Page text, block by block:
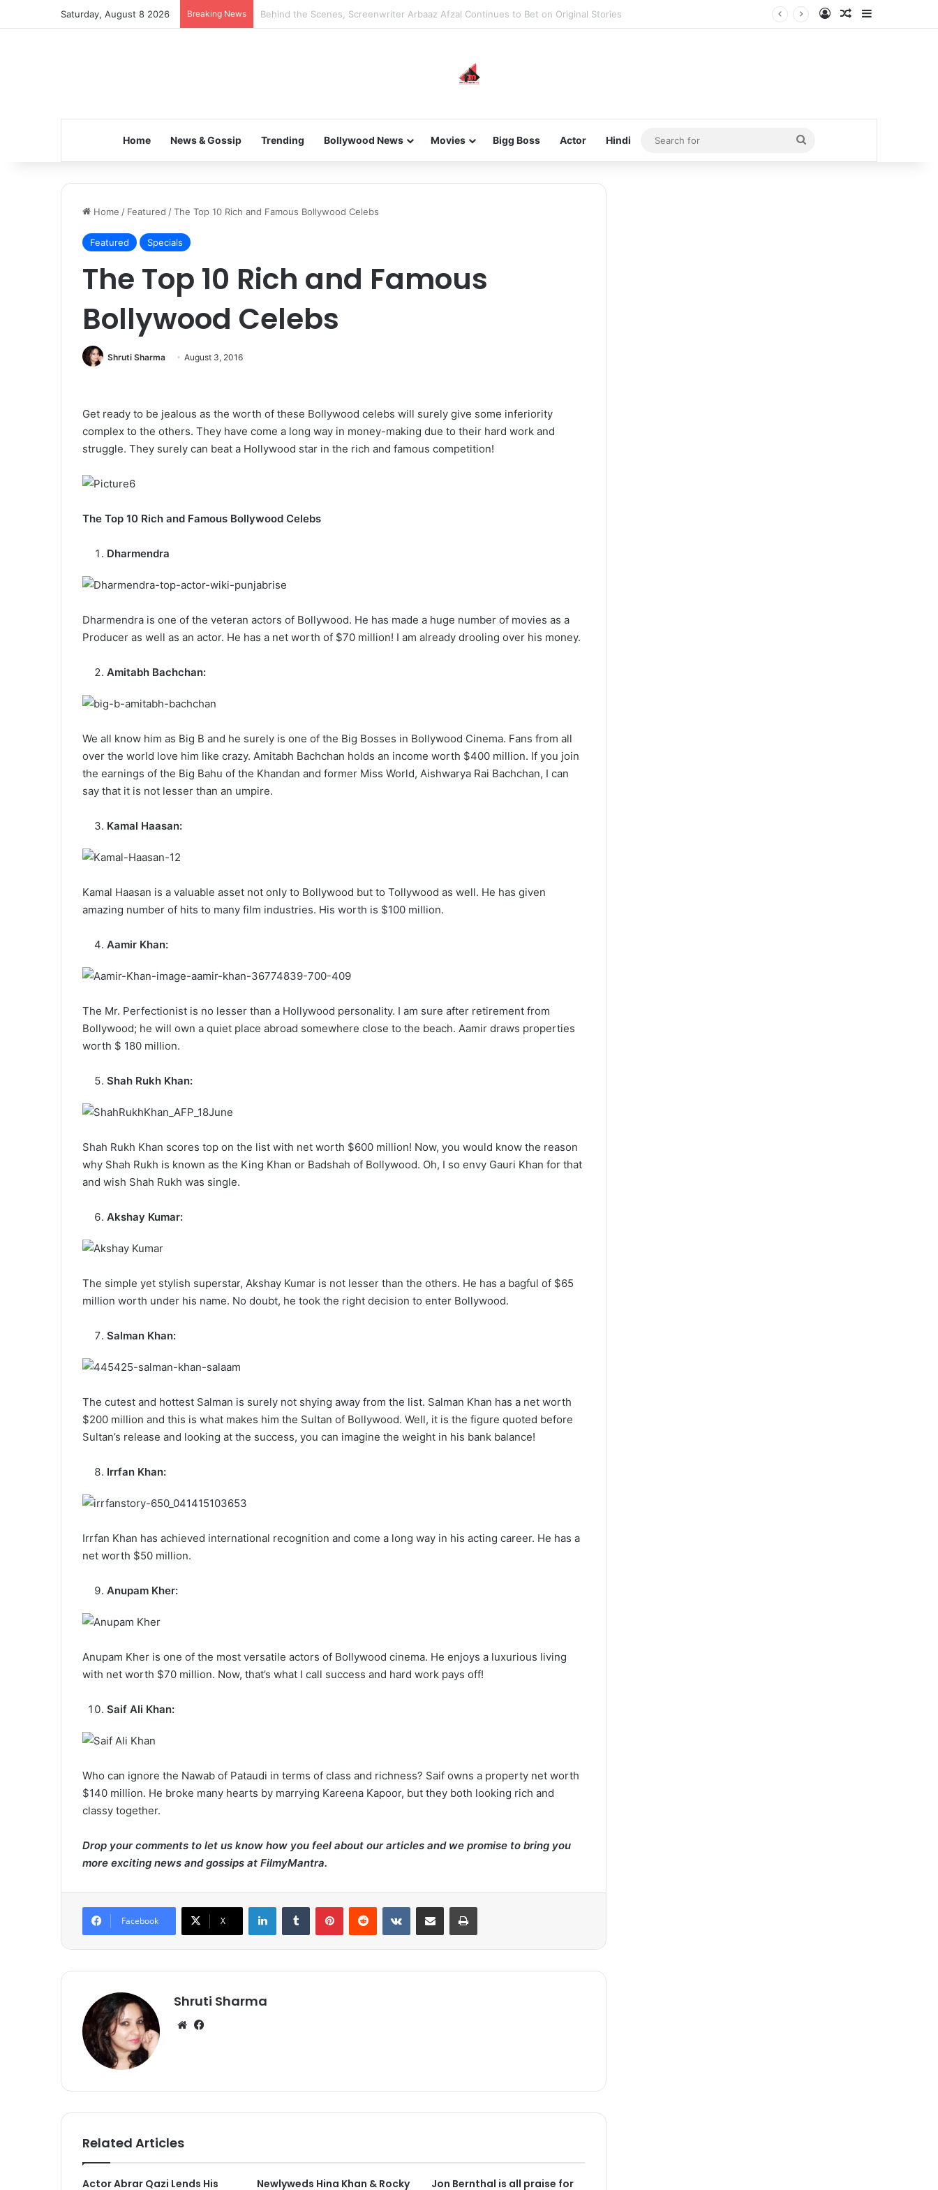
Saturday, August 8 2026 Breaking News Inspiring the new-gen with her journey in fashion, meet Jaya Thakur. Log InRandom Article
Home News & Gossip Trending Bollywood News Movies Bigg Boss Actor Hindi
Search
for
Home / Featured /The Top 10 Rich and Famous Bollywood Celebs
Featured Specials
The Top 10 Rich and Famous
Bollywood Celebs
Shruti Sharma August 3, 2016
Get ready to be jealous as the worth of these Bollywood celebs will surely give some inferiority
complex to the others. They have come a long way in money-making due to their hard work and
struggle. They surely can beat a Hollywood star in the rich and famous competition!
The Top 10 Rich and Famous Bollywood Celebs
Dharmendra
Dharmendra is one of the veteran actors of Bollywood. He has made a huge number of movies as a
Producer as well as an actor. He has a net worth of $70 million! I am already drooling over his money.
Amitabh Bachchan:
We all know him as Big B and he surely is one of the Big Bosses in Bollywood Cinema. Fans from all
over the world love him like crazy. Amitabh Bachchan holds an income worth $400 million. If you join
the earnings of the Big Bahu of the Khandan and former Miss World, Aishwarya Rai Bachchan, I can
say that it is not lesser than an umpire.
Kamal Haasan:
Kamal Haasan is a valuable asset not only to Bollywood but to Tollywood as well. He has given
amazing number of hits to many film industries. His worth is $100 million.
Aamir Khan:
The Mr. Perfectionist is no lesser than a Hollywood personality. I am sure after retirement from
Bollywood; he will own a quiet place abroad somewhere close to the beach. Aamir draws properties
worth $ 180 million.
Shah Rukh Khan:
Shah Rukh Khan scores top on the list with net worth $600 million! Now, you would know the reason
why Shah Rukh is known as the King Khan or Badshah of Bollywood. Oh, I so envy Gauri Khan for that
and wish Shah Rukh was single.
Akshay Kumar:
The simple yet stylish superstar, Akshay Kumar is not lesser than the others. He has a bagful of $65
million worth under his name. No doubt, he took the right decision to enter Bollywood.
Salman Khan:
The cutest and hottest Salman is surely not shying away from the list. Salman Khan has a net worth
$200 million and this is what makes him the Sultan of Bollywood. Well, it is the figure quoted before
Sultan’s release and looking at the success, you can imagine the weight in his bank balance!
Irrfan Khan:
Irrfan Khan has achieved international recognition and come a long way in his acting career. He has a
net worth $50 million.
Anupam Kher:
Anupam Kher is one of the most versatile actors of Bollywood cinema. He enjoys a luxurious living
with net worth $70 million. Now, that’s what I call success and hard work pays off!
Saif Ali Khan:
Who can ignore the Nawab of Pataudi in terms of class and richness? Saif owns a property net worth
$140 million. He broke many hearts by marrying Kareena Kapoor, but they both looking rich and
classy together.
Drop your comments to let us know how you feel about our articles and we promise to bring you
more exciting news and gossips at FilmyMantra.
Facebook X
Shruti Sharma
We
Related Articles
Actor Abrar Qazi Lends His Newlyweds Hina Khan & Rocky Jon Bernthal is all praise for